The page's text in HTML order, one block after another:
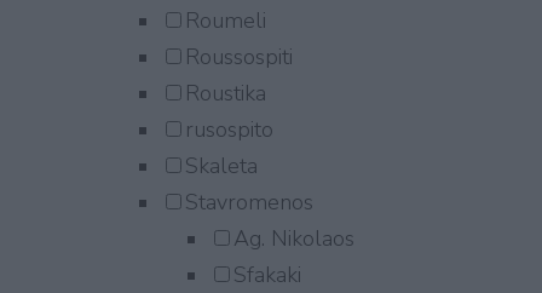
Roumeli
Roussospiti
Roustika
rusospito
Skaleta
Stavromenos
Ag. Nikolaos
Sfakaki